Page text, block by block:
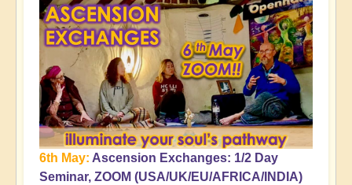
6th May: Ascension Exchanges: 1/2 Day
Seminar, ZOOM (USA/UK/EU/AFRICA/INDIA)